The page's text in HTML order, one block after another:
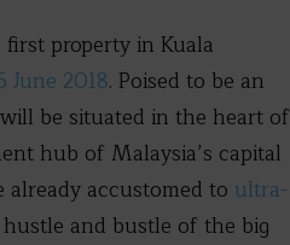
property in Kuala
2018. Poised to be an
will be situated in the heart of
hub of Malaysia’s capital
already accustomed to ultra-
and bustle of the big